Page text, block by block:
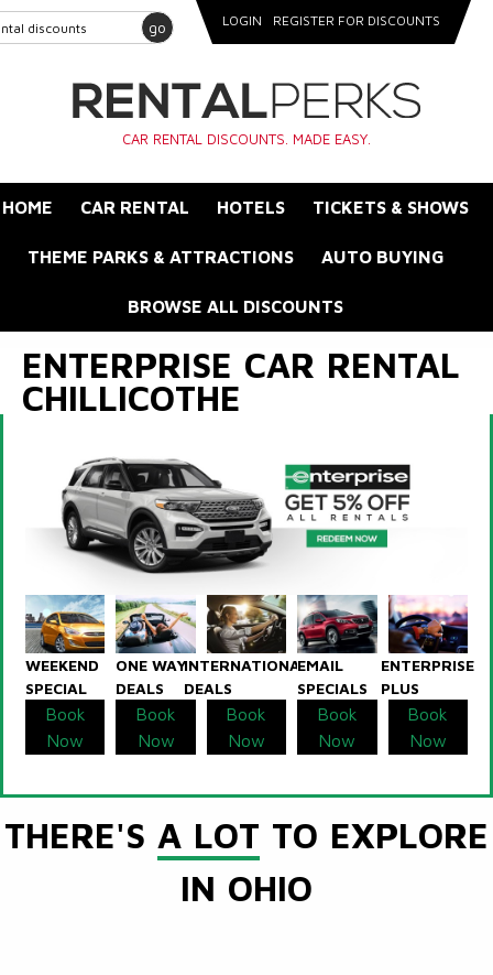
go LOGIN REGISTER FOR DISCOUNTS
CAR RENTAL DISCOUNTS. MADE EASY.
HOME CAR RENTAL HOTELS TICKETS & SHOWS
THEME PARKS & ATTRACTIONS AUTO BUYING
BROWSE ALL DISCOUNTS
ENTERPRISE CAR RENTAL
CHILLICOTHE
WEEKEND
SPECIAL
Book
Now
ONE WAY
DEALS
Book
Now
INTERNATIONAL
DEALS
Book
Now
EMAIL
SPECIALS
Book
Now
ENTERPRISE
PLUS
Book
Now
THERE'S A LOT TO EXPLORE
IN OHIO